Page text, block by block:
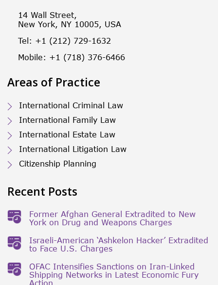
14 Wall Street,
New York, NY 10005, USA
Tel: +1 (212) 729-1632
Mobile: +1 (718) 376-6466
Areas of Practice
International Criminal Law
International Family Law
International Estate Law
International Litigation Law
Citizenship Planning
Recent Posts
Former Afghan General Extradited to New
York on Drug and Weapons Charges
Israeli-American ‘Ashkelon Hacker’ Extradited
to Face U.S. Charges
OFAC Intensifies Sanctions on Iran-Linked
Shipping Networks in Latest Economic Fury
Action